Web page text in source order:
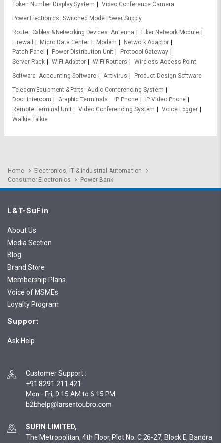
Token Number Display System
Video Conference Camera
Power Electronics Switched Mode Power Supply
Router, Cables & Networking Devices
Antenna
Fiber Network Module
Firewall
Micro Data Center Modem
Network Adaptor
Patch Panel
Power Distribution Unit
Protocol Gateway
Server Rack
WiFi Adaptor WiFi Routers
Wireless Access Point
Software Accounting Software Antivirus
Product Design Software
Telecom Equipment & Parts
Audio Conferencing System
Door Intercom
Graphic Terminals IP Phone
IP Video Phone
Remote Terminal Unit
Video Conferencing System
Voice Logger
Walkie Talkie
Home
Electronics, IT & Industrial Automation
Consumer Electronics
Power Bank
L&T-SuFin
About Us
Media Section
Blog
Brand Store
Membership Plans
Voice of MSMEs
Loyalty Program
Support
Ask Help
Customer Support :
+91 8291 211 421
Mon - Fri, 9:15 AM to 6:15 PM
SUFIN LIMITED,
The Metropolitan, 4th Floor, Plot No. C 26-27, Block E, Bandra